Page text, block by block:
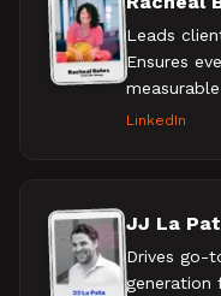
Leads
Ensures
LinkedIn
JJ La
Drives go-
generation